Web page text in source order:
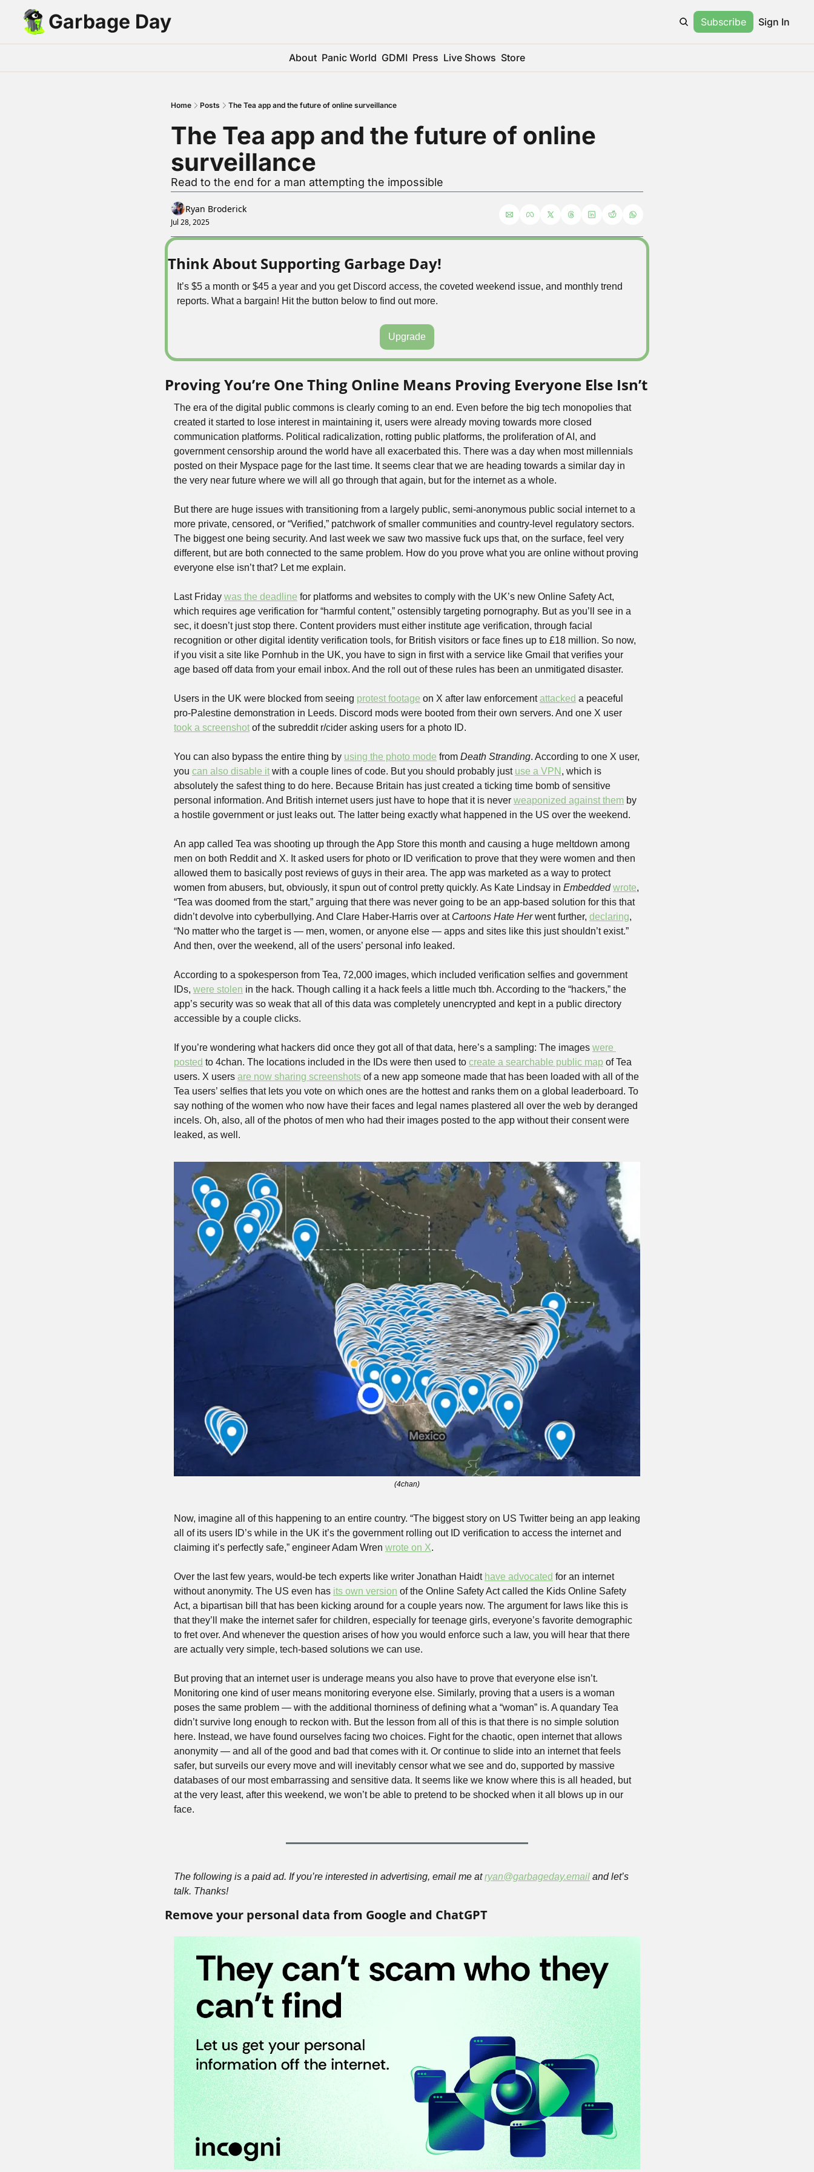
Garbage Day Subscribe Sign In
About Panic World GDMI Press Live Shows Store
Home Posts The Tea app and the future of online surveillance
The Tea app and the future of online
surveillance
Read to the end for a man attempting the impossible
Ryan Broderick
Jul 28, 2025
Think About Supporting Garbage Day!
It’s $5 a month or $45 a year and you get Discord access, the coveted weekend issue, and monthly trend
reports. What a bargain! Hit the button below to find out more.
Upgrade
Proving You’re One Thing Online Means Proving Everyone Else Isn’t
The era of the digital public commons is clearly coming to an end. Even before the big tech monopolies that
created it started to lose interest in maintaining it, users were already moving towards more closed
communication platforms. Political radicalization, rotting public platforms, the proliferation of AI, and
government censorship around the world have all exacerbated this. There was a day when most millennials
posted on their Myspace page for the last time. It seems clear that we are heading towards a similar day in
the very near future where we will all go through that again, but for the internet as a whole.
But there are huge issues with transitioning from a largely public, semi-anonymous public social internet to a
more private, censored, or “Verified,” patchwork of smaller communities and country-level regulatory sectors.
The biggest one being security. And last week we saw two massive fuck ups that, on the surface, feel very
different, but are both connected to the same problem. How do you prove what you are online without proving
everyone else isn’t that? Let me explain.
Last Friday was the deadline for platforms and websites to comply with the UK’s new Online Safety Act,
which requires age verification for “harmful content,” ostensibly targeting pornography. But as you’ll see in a
sec, it doesn’t just stop there. Content providers must either institute age verification, through facial
recognition or other digital identity verification tools, for British visitors or face fines up to £18 million. So now,
if you visit a site like Pornhub in the UK, you have to sign in first with a service like Gmail that verifies your
age based off data from your email inbox. And the roll out of these rules has been an unmitigated disaster.
Users in the UK were blocked from seeing protest footage on X after law enforcement attacked a peaceful
took a screenshot of the subreddit r/cider asking users for a photo ID.
You can also bypass the entire thing by using the photo mode from Death Stranding. According to one X user,
you can also disable it with a couple lines of code. But you should probably just use a VPN , which is
absolutely the safest thing to do here. Because Britain has just created a ticking time bomb of sensitive
personal information. And British internet users just have to hope that it is never weaponized against them by
a hostile government or just leaks out. The latter being exactly what happened in the US over the weekend.
An app called Tea was shooting up through the App Store this month and causing a huge meltdown among
men on both Reddit and X. It asked users for photo or ID verification to prove that they were women and then
allowed them to basically post reviews of guys in their area. The app was marketed as a way to protect
women from abusers, but, obviously, it spun out of control pretty quickly. As Kate Lindsay in Embedded wrote,
“Tea was doomed from the start,” arguing that there was never going to be an app-based solution for this that
didn’t devolve into cyberbullying. And Clare Haber-Harris over at Cartoons Hate Her went further, declaring,
“No matter who the target is — men, women, or anyone else — apps and sites like this just shouldn’t exist.”
And then, over the weekend, all of the users’ personal info leaked.
According to a spokesperson from Tea, 72,000 images, which included verification selfies and government
IDs, were stolen in the hack. Though calling it a hack feels a little much tbh. According to the “hackers,” the
app’s security was so weak that all of this data was completely unencrypted and kept in a public directory
accessible by a couple clicks.
If you’re wondering what hackers did once they got all of that data, here’s a sampling: The images were
posted to 4chan. The locations included in the IDs were then used to create a searchable public map of Tea
users. X users are now sharing screenshots of a new app someone made that has been loaded with all of the
Tea users’ selfies that lets you vote on which ones are the hottest and ranks them on a global leaderboard. To
say nothing of the women who now have their faces and legal names plastered all over the web by deranged
incels. Oh, also, all of the photos of men who had their images posted to the app without their consent were
leaked, as well.
(4chan)
Now, imagine all of this happening to an entire country. “The biggest story on US Twitter being an app leaking
all of its users ID’s while in the UK it’s the government rolling out ID verification to access the internet and
claiming it’s perfectly safe,” engineer Adam Wren wrote on X.
Over the last few years, would-be tech experts like writer Jonathan Haidt have advocated for an internet
without anonymity. The US even has its own version of the Online Safety Act called the Kids Online Safety
Act, a bipartisan bill that has been kicking around for a couple years now. The argument for laws like this is
that they’ll make the internet safer for children, especially for teenage girls, everyone’s favorite demographic
to fret over. And whenever the question arises of how you would enforce such a law, you will hear that there
are actually very simple, tech-based solutions we can use.
But proving that an internet user is underage means you also have to prove that everyone else isn’t.
Monitoring one kind of user means monitoring everyone else. Similarly, proving that a users is a woman
poses the same problem — with the additional thorniness of defining what a “woman” is. A quandary Tea
didn’t survive long enough to reckon with. But the lesson from all of this is that there is no simple solution
here. Instead, we have found ourselves facing two choices. Fight for the chaotic, open internet that allows
anonymity — and all of the good and bad that comes with it. Or continue to slide into an internet that feels
safer, but surveils our every move and will inevitably censor what we see and do, supported by massive
databases of our most embarrassing and sensitive data. It seems like we know where this is all headed, but
at the very least, after this weekend, we won’t be able to pretend to be shocked when it all blows up in our
face.
The following is a paid ad. If you’re interested in advertising, email me at ryan@garbageday.email and let’s
talk. Thanks!
Remove your personal data from Google and ChatGPT